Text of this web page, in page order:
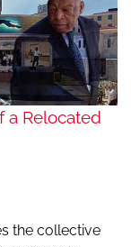
a Relocated
the collective